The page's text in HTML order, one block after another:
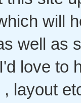
will
well as
love to
layout